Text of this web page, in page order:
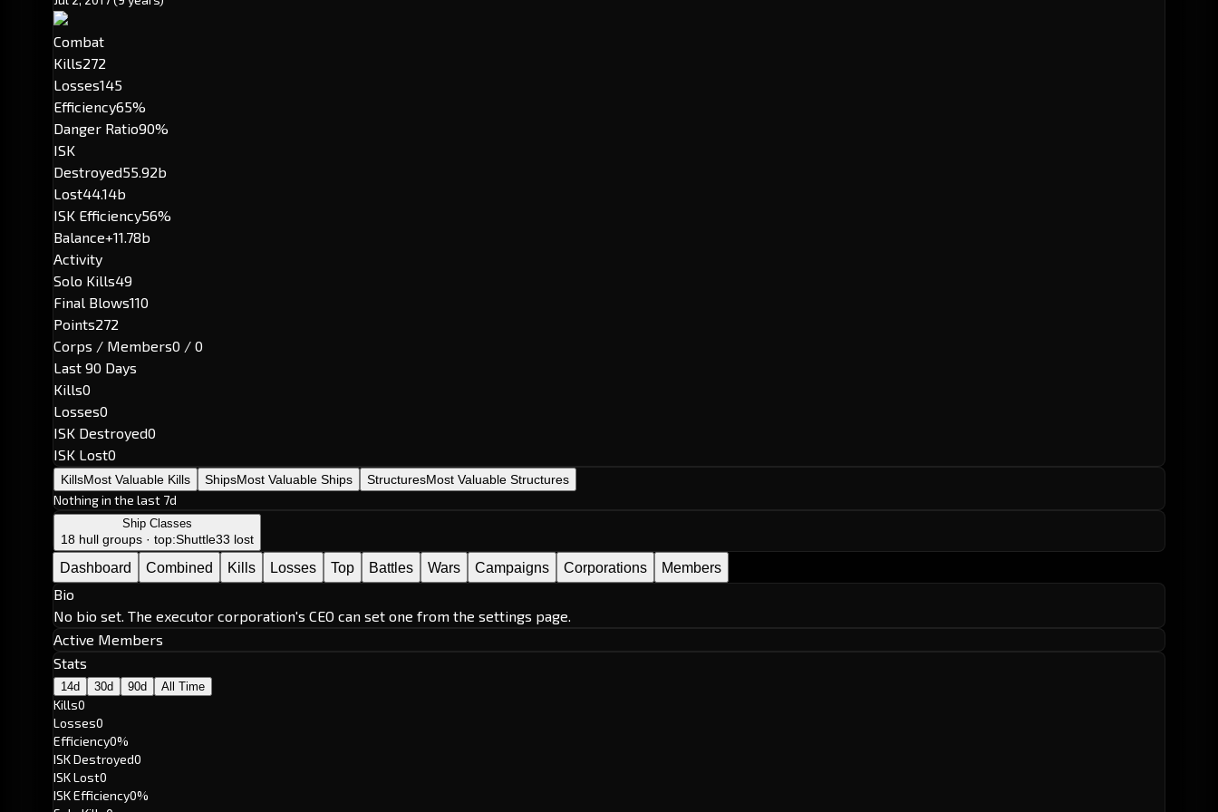
Combat
Kills272
Losses145
Efficiency65%
Danger Ratio90%
ISK
Destroyed55.92b
Lost44.14b
ISK Efficiency56%
Balance+11.78b
Activity
Solo Kills49
Final Blows110
Points272
Corps / Members0 / 0
Last 90 Days
Kills0
Losses0
ISK Destroyed0
ISK Lost0
KillsMost Valuable Kills ShipsMost Valuable Ships StructuresMost Valuable Structures
Nothing in the last 7d
Ship Classes
18 hull groups · top:Shuttle33 lost
Dashboard Combined Kills Losses Top Battles Wars Campaigns Corporations Members
Bio
No bio set. The executor corporation's CEO can set one from the settings page.
Active Members
Stats
14d 30d 90d All Time
Kills0
Losses0
Efficiency0%
ISK Destroyed0
ISK Lost0
ISK Efficiency0%